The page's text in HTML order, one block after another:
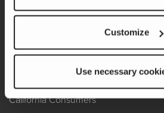
Customize
Use necessary
Warranty
California Consumers